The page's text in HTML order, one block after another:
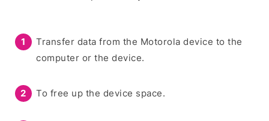
Transfer data from the Motorola device to the
computer or the device.
To free up the device space.